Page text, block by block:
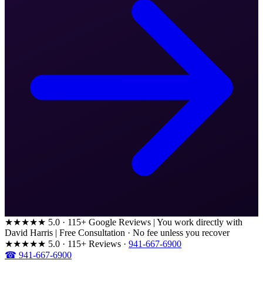
★★★★★ 5.0 · 115+ Google Reviews | You work directly with
David Harris | Free Consultation · No fee unless you recover
★★★★★ 5.0 · 115+ Reviews · 941-667-6900
☎ 941-667-6900